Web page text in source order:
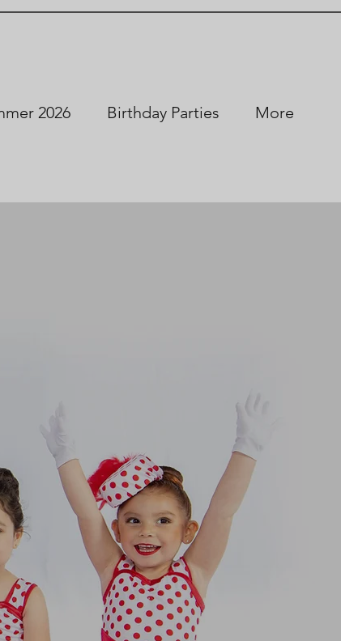
2026 Birthday Parties More